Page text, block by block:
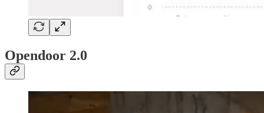
Opendoor 2.0